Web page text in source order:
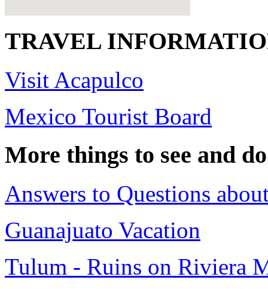
TRAVEL
Visit Acapulco
Mexico Tourist Board
More things to see and
Answers to Questions
Guanajuato Vacation
Tulum - Ruins on Riviera